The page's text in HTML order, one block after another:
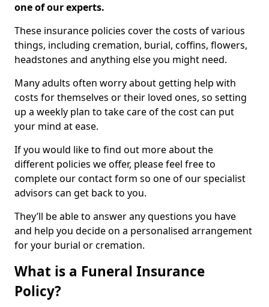
one of our experts.
These insurance policies cover the costs of various
things, including cremation, burial, coffins, flowers,
headstones and anything else you might need.
Many adults often worry about getting help with
costs for themselves or their loved ones, so setting
up a weekly plan to take care of the cost can put
your mind at ease.
If you would like to find out more about the
different policies we offer, please feel free to
complete our contact form so one of our specialist
advisors can get back to you.
They’ll be able to answer any questions you have
and help you decide on a personalised arrangement
for your burial or cremation.
What is a Funeral Insurance
Policy?